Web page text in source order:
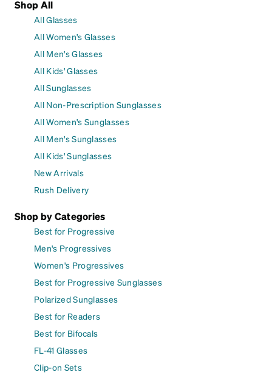
Shop All
All Glasses
All Women's Glasses
All Men's Glasses
All Kids' Glasses
All Sunglasses
All Non-Prescription Sunglasses
All Women's Sunglasses
All Men's Sunglasses
All Kids' Sunglasses
New Arrivals
Rush Delivery
Shop by Categories
Best for Progressive
Men's Progressives
Women's Progressives
Best for Progressive Sunglasses
Polarized Sunglasses
Best for Readers
Best for Bifocals
FL-41 Glasses
Clip-on Sets